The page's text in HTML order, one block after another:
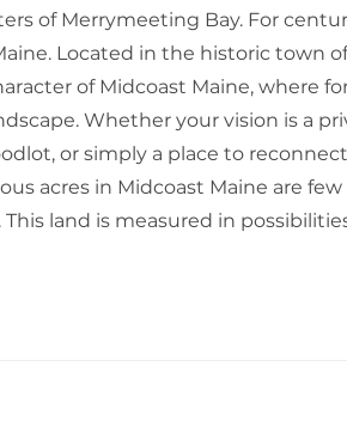
of Merrymeeting Bay. For
Located in the historic town
of Midcoast Maine, where
Whether your vision is a
or simply a place to
acres in Midcoast Maine are
land is measured in